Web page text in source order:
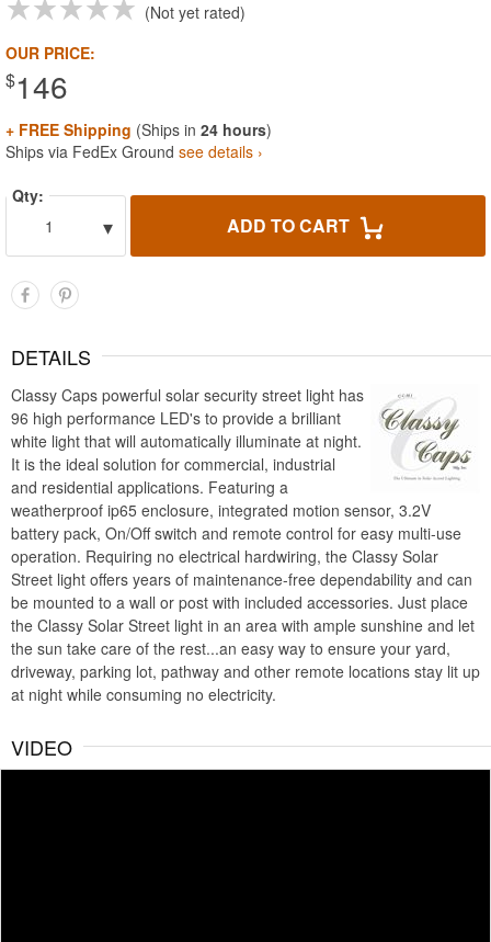
Not yet rated
OUR PRICE:
$146
+ FREE Shipping (Ships in 24 hours)
Ships via FedEx Ground see details ›
Qty:
1
▾ ADD TO CART
DETAILS
Classy Caps powerful solar security street light has
96 high performance LED's to provide a brilliant
white light that will automatically illuminate at night.
It is the ideal solution for commercial, industrial
and residential applications. Featuring a
weatherproof ip65 enclosure, integrated motion sensor, 3.2V
battery pack, On/Off switch and remote control for easy multi-use
operation. Requiring no electrical hardwiring, the Classy Solar
Street light offers years of maintenance-free dependability and can
be mounted to a wall or post with included accessories. Just place
the Classy Solar Street light in an area with ample sunshine and let
the sun take care of the rest...an easy way to ensure your yard,
driveway, parking lot, pathway and other remote locations stay lit up
at night while consuming no electricity.
VIDEO